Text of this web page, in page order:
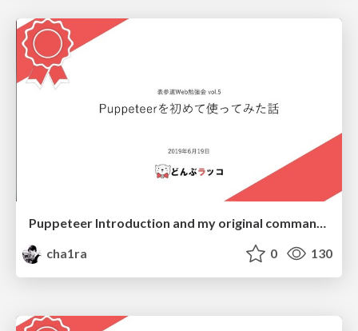
Puppeteer Introduction and my original command "dk"
cha1ra
0 130